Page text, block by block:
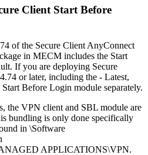
Client Start Before
of the Secure Client AnyConnect
in MECM includes the Start
If you are deploying Secure
or later, including the - Latest,
Before Login module separately.
the VPN client and SBL module are
bundling is only done specifically
in \Software
APPLICATIONS\VPN.